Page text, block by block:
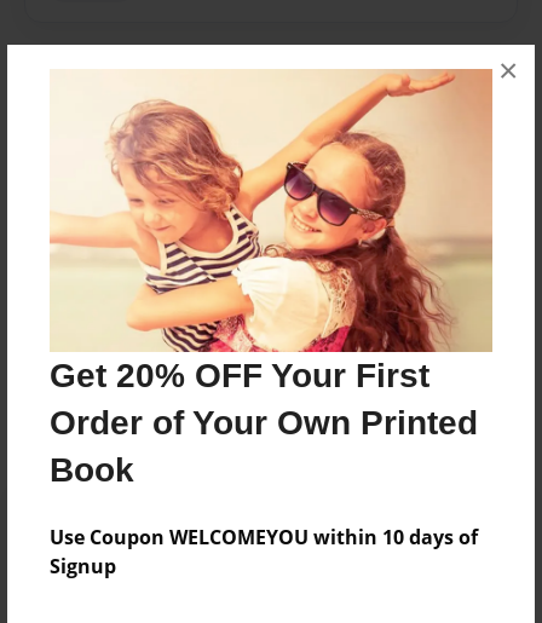
Get 20% OFF Your First
Order of Your Own Printed
Book
Use Coupon WELCOMEYOU within 10 days of
Signup
×
About Author
Kareena
Joined: May-22-2017
Kareena Smalberger
Messages from the Author
No author messages are available for this book.